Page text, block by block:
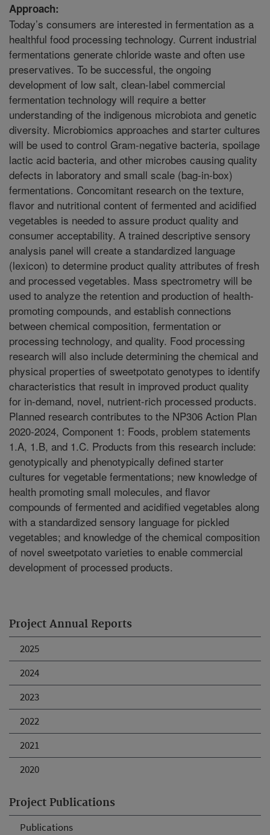
Project Annual Reports
2025
2024
2023
2022
2021
2020
Project Publications
Publications
Approach:
Today’s consumers are interested in fermentation as a
healthful food processing technology. Current industrial
fermentations generate chloride waste and often use
preservatives. To be successful, the ongoing
development of low salt, clean-label commercial
fermentation technology will require a better
understanding of the indigenous microbiota and genetic
diversity. Microbiomics approaches and starter cultures
will be used to control Gram-negative bacteria, spoilage
lactic acid bacteria, and other microbes causing quality
defects in laboratory and small scale (bag-in-box)
fermentations. Concomitant research on the texture,
flavor and nutritional content of fermented and acidified
vegetables is needed to assure product quality and
consumer acceptability. A trained descriptive sensory
analysis panel will create a standardized language
(lexicon) to determine product quality attributes of fresh
and processed vegetables. Mass spectrometry will be
used to analyze the retention and production of health-
promoting compounds, and establish connections
between chemical composition, fermentation or
processing technology, and quality. Food processing
research will also include determining the chemical and
physical properties of sweetpotato genotypes to identify
characteristics that result in improved product quality
for in-demand, novel, nutrient-rich processed products.
Planned research contributes to the NP306 Action Plan
2020-2024, Component 1: Foods, problem statements
1.A, 1.B, and 1.C. Products from this research include:
genotypically and phenotypically defined starter
cultures for vegetable fermentations; new knowledge of
health promoting small molecules, and flavor
compounds of fermented and acidified vegetables along
with a standardized sensory language for pickled
vegetables; and knowledge of the chemical composition
of novel sweetpotato varieties to enable commercial
development of processed products.